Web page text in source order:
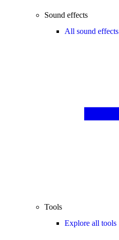
Sound effects
All sound effects
Tools
Explore all tools